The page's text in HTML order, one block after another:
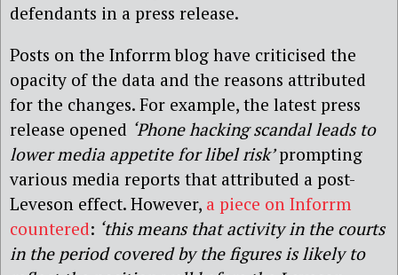
defendants in a press release.
Posts on the Inforrm blog have criticised the
opacity of the data and the reasons attributed
for the changes. For example, the latest press
release opened ‘Phone hacking scandal leads to
lower media appetite for libel risk’prompting
various media reports that attributed a post-
Leveson effect. However, a piece on Inforrm
countered: ‘this means that activity in the courts
in the period covered by the figures is likely to